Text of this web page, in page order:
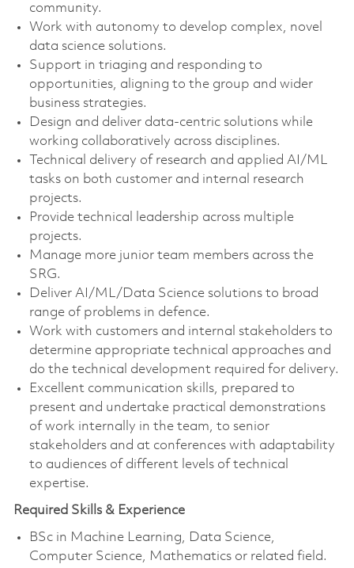
community.
Work with autonomy to develop complex, novel
data science solutions.
Support in triaging and responding to
opportunities, aligning to the group and wider
business strategies.
Design and deliver data-centric solutions while
working collaboratively across disciplines.
Technical delivery of research and applied AI/ML
tasks on both customer and internal research
projects.
Provide technical leadership across multiple
projects.
Manage more junior team members across the
SRG.
Deliver AI/ML/Data Science solutions to broad
range of problems in defence.
Work with customers and internal stakeholders to
determine appropriate technical approaches and
do the technical development required for delivery.
Excellent communication skills, prepared to
present and undertake practical demonstrations
of work internally in the team, to senior
stakeholders and at conferences with adaptability
to audiences of different levels of technical
expertise.
Required Skills & Experience
BSc in Machine Learning, Data Science,
Computer Science, Mathematics or related field.